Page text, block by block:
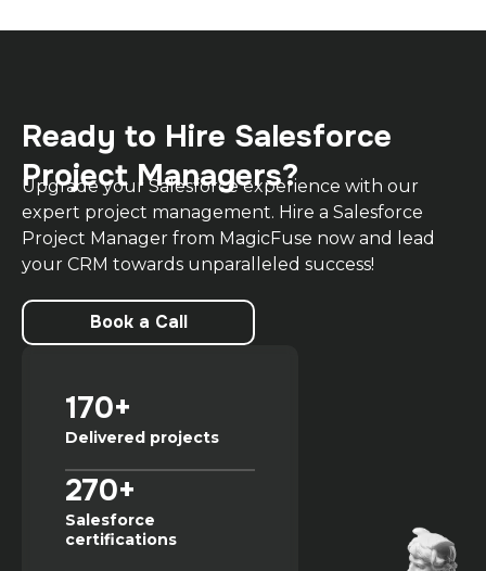
Ready to Hire Salesforce
Project Managers?
Upgrade your Salesforce experience with our
expert project management. Hire a Salesforce
Project Manager from MagicFuse now and lead
your CRM towards unparalleled success!
Book a Call
170+
Delivered projects
270+
Salesforce
certifications